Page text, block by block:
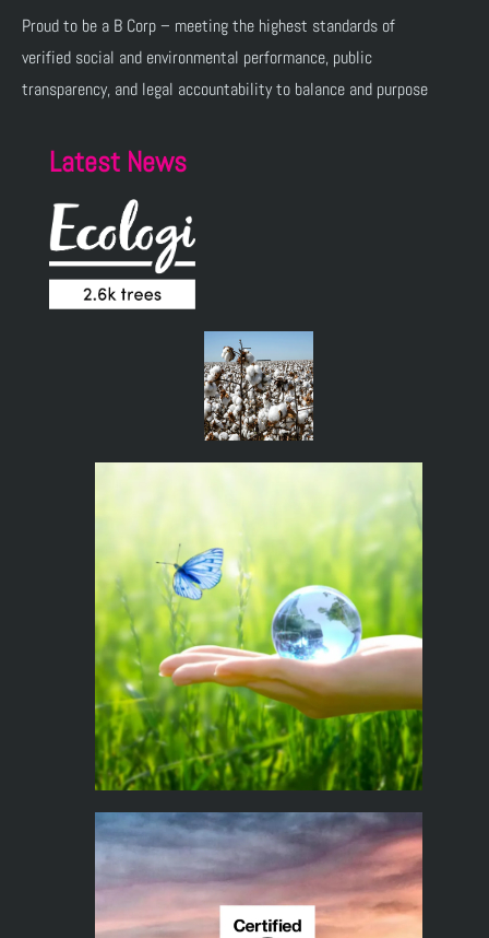
Proud to be a B Corp – meeting the highest standards of
verified social and environmental performance, public
transparency, and legal accountability to balance and purpose
Latest News